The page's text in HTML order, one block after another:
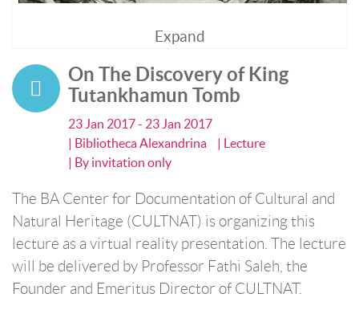
Expand
On The Discovery of King
Tutankhamun Tomb
23 Jan 2017 - 23 Jan 2017
| Bibliotheca Alexandrina
| Lecture
| By invitation only
The BA Center for Documentation of Cultural and
Natural Heritage (CULTNAT) is organizing this
lecture as a virtual reality presentation. The lecture
will be delivered by Professor Fathi Saleh, the
Founder and Emeritus Director of CULTNAT.